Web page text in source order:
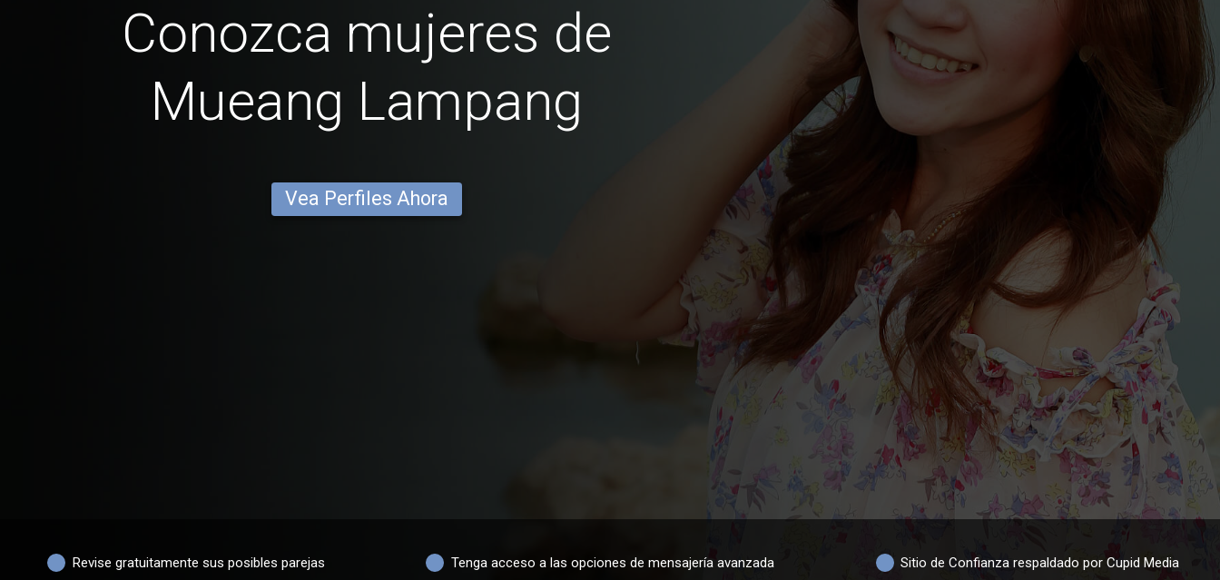
Conozca mujeres de
Mueang Lampang
Vea Perfiles Ahora
Revise gratuitamente sus posibles parejas Tenga acceso a las opciones de mensajería avanzada Sitio de Confianza respaldado por Cupid Media